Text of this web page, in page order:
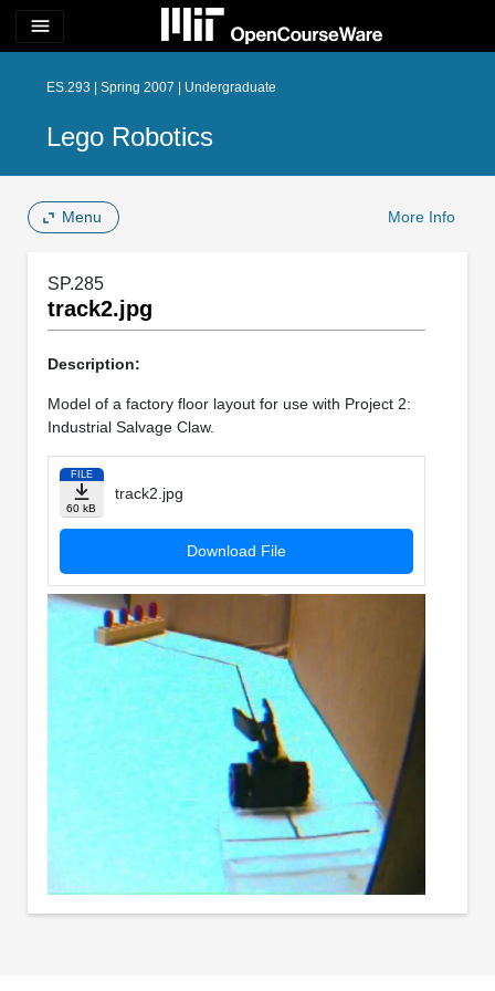
menu
ES.293 | Spring 2007 | Undergraduate
Lego Robotics
Menu More Info
SP.285
track2.jpg
Description:
Model of a factory floor layout for use with Project 2:
Industrial Salvage Claw.
FILE
60 kB
track2.jpg
Download File